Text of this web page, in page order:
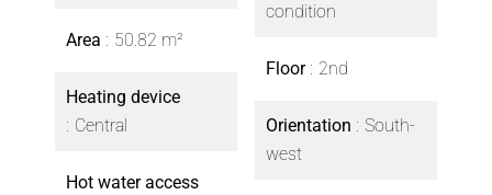
Area 50.82 m²
Heating device
Central
Hot water access
condition
Floor 2nd
Orientation
South-
west